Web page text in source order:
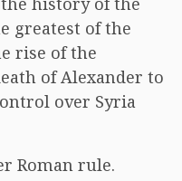
greatest of the
rise of the
of Alexander to
over Syria
Roman rule.